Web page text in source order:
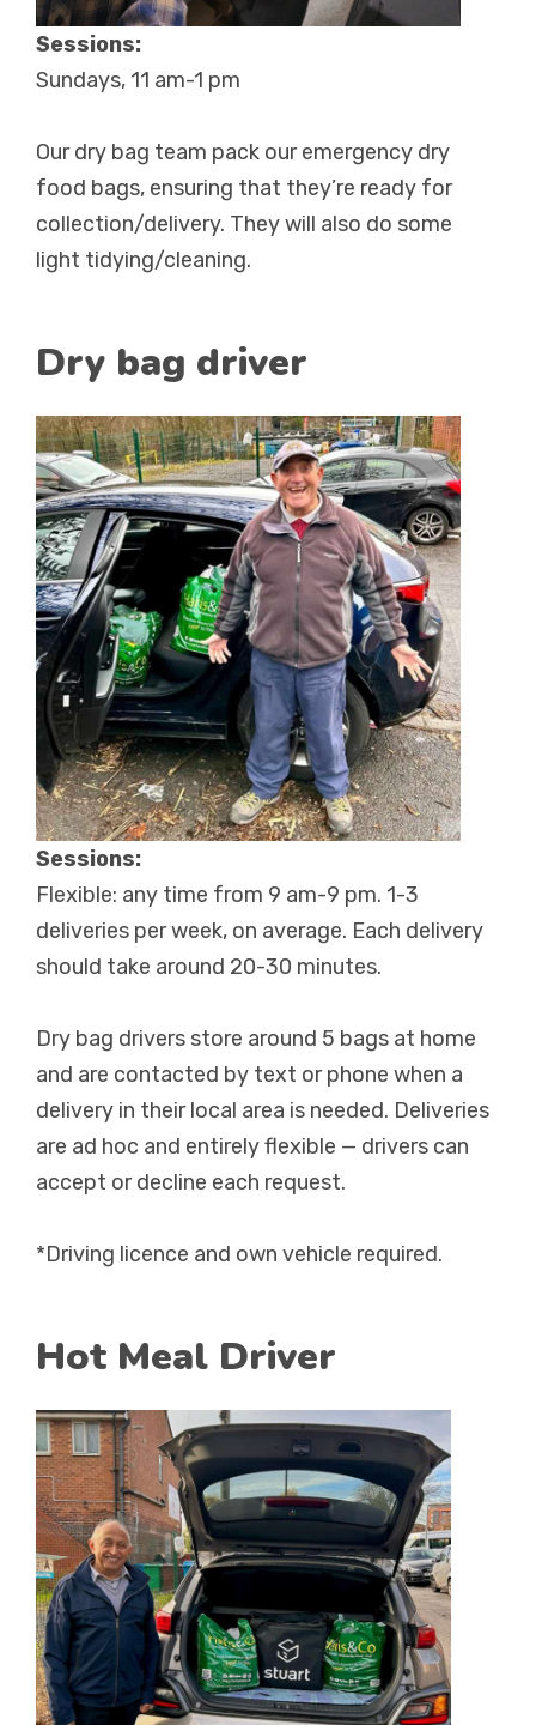
Sessions:
Sundays, 11 am-1 pm
Our dry bag team pack our emergency dry
food bags, ensuring that they’re ready for
collection/delivery. They will also do some
light tidying/cleaning.
Dry bag driver
Sessions:
Flexible: any time from 9 am-9 pm. 1-3
deliveries per week, on average. Each delivery
should take around 20-30 minutes.
Dry bag drivers store around 5 bags at home
and are contacted by text or phone when a
delivery in their local area is needed. Deliveries
are ad hoc and entirely flexible — drivers can
accept or decline each request.
*Driving licence and own vehicle required.
Hot Meal Driver